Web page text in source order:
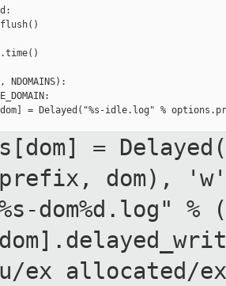
NDOMAINS):
= Delayed("%s-idle.log" %
=
dom),
dom%d.log"
ex allocated/